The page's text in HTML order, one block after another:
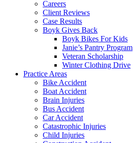
Careers
Client Reviews
Case Results
Boyk Gives Back
Boyk Bikes For Kids
Janie’s Pantry Program
Veteran Scholarship
Winter Clothing Drive
Practice Areas
Bike Accident
Boat Accident
Brain Injuries
Bus Accident
Car Accident
Catastrophic Injuries
Child Injuries